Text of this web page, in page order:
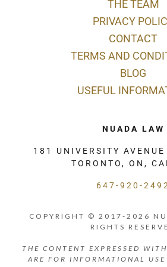
THE TEAM
PRIVACY
CONTACT
TERMS AND
BLOG
USEFUL
NUADA LAW
181 UNIVERSITY
TORONTO, ON,
647-920-2492
COPYRIGHT © 2017-2026
RIGHTS
THE CONTENT EXPRESSED
ARE FOR INFORMATIONAL USE